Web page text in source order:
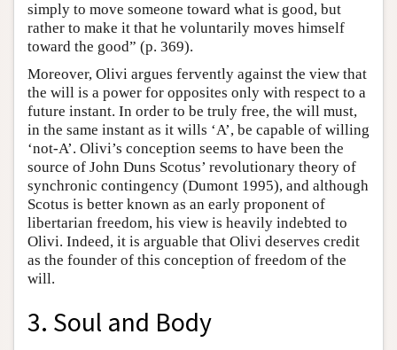
simply to move someone toward what is good, but
rather to make it that he voluntarily moves himself
toward the good” (p. 369).
Moreover, Olivi argues fervently against the view that
the will is a power for opposites only with respect to a
future instant. In order to be truly free, the will must,
in the same instant as it wills ‘A’, be capable of willing
‘not-A’. Olivi’s conception seems to have been the
source of John Duns Scotus’ revolutionary theory of
synchronic contingency (Dumont 1995), and although
Scotus is better known as an early proponent of
libertarian freedom, his view is heavily indebted to
Olivi. Indeed, it is arguable that Olivi deserves credit
as the founder of this conception of freedom of the
will.
3. Soul and Body